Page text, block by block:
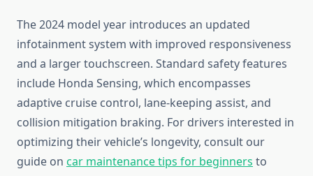
The 2024 model year introduces an updated
infotainment system with improved responsiveness
and a larger touchscreen. Standard safety features
include Honda Sensing, which encompasses
adaptive cruise control, lane-keeping assist, and
collision mitigation braking. For drivers interested in
optimizing their vehicle’s longevity, consult our
guide on car maintenance tips for beginners to